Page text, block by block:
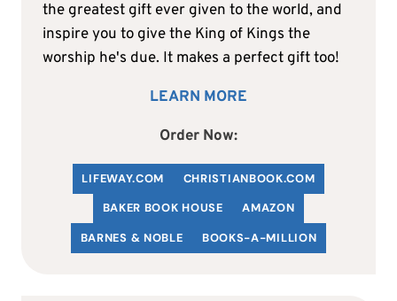
the greatest gift ever given to the world, and
inspire you to give the King of Kings the
worship he's due. It makes a perfect gift too!
LEARN MORE
Order Now:
LIFEWAY.COM CHRISTIANBOOK.COM
BAKER BOOK HOUSE
AMAZON
BARNES & NOBLE
BOOKS-A-MILLION